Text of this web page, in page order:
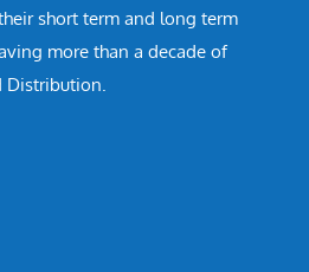
short term and long term
more than a decade of
Distribution.